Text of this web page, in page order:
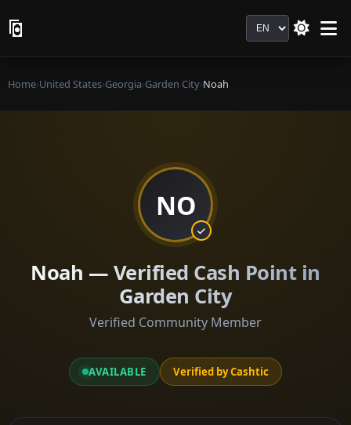
Language
Home›United States›Georgia›Garden City›Noah
NO
Noah — Verified Cash Point in
Garden City
Verified Community Member
AVAILABLE Verified by Cashtic